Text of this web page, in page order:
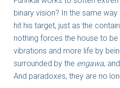
binary vision? In the same
hit his target, just as the
nothing forces the house to
vibrations and more life by
surrounded by the engawa,
And paradoxes, they are no